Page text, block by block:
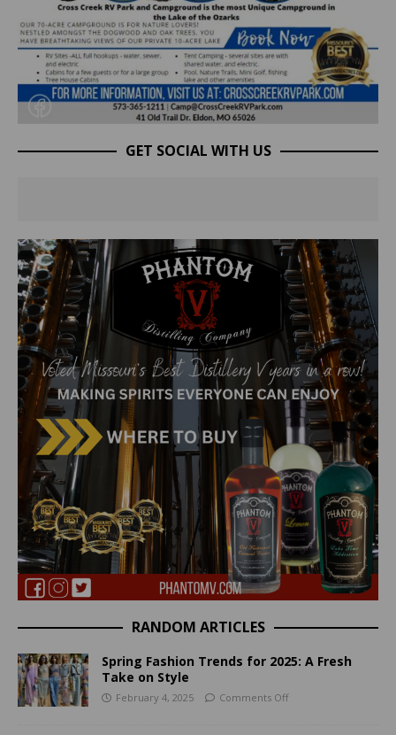
GET SOCIAL WITH US
RANDOM ARTICLES
Spring Fashion Trends for 2025: A Fresh
Take on Style
February 4, 2025 Comments Off